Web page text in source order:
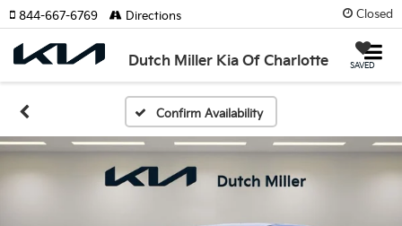
Closed
Dutch Miller Kia Of Charlotte SAVED
844-667-6769 Directions
Confirm Availability